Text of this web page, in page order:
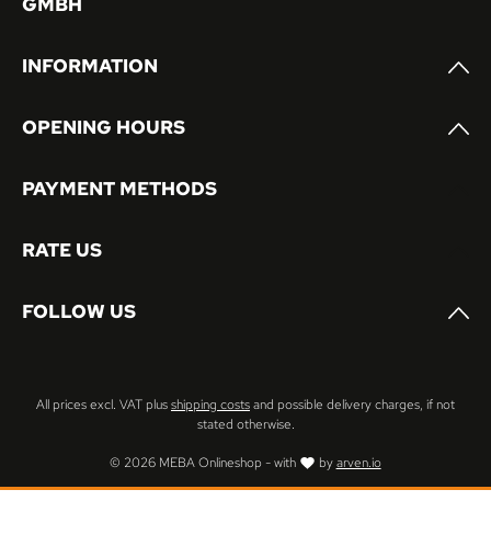
INFORMATION
OPENING HOURS
PAYMENT METHODS
RATE US
FOLLOW US
© 2026 MEBA Onlineshop - with byarven.io
All prices excl. VAT plusshipping costsand possible delivery charges, if not
stated otherwise.